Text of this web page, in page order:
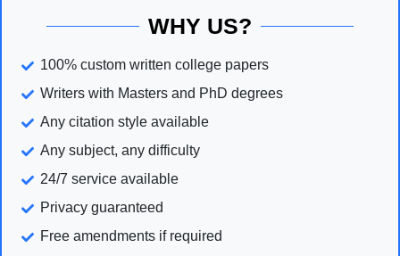
WHY US?
100% custom written college papers
Writers with Masters and PhD degrees
Any citation style available
Any subject, any difficulty
24/7 service available
Privacy guaranteed
Free amendments if required